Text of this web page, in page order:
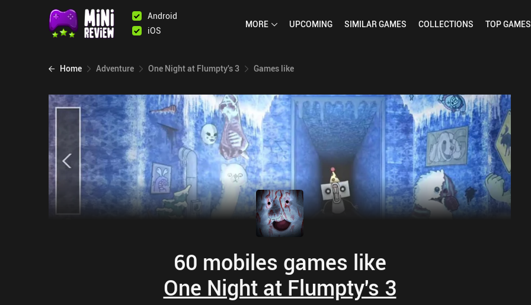
Android
iOS
MORE UPCOMING SIMILARGAMES COLLECTIONS TOPGAMES
Home Adventure One Night at Flumpty's 3 Games like
60 mobiles games like
One Night at Flumpty's 3